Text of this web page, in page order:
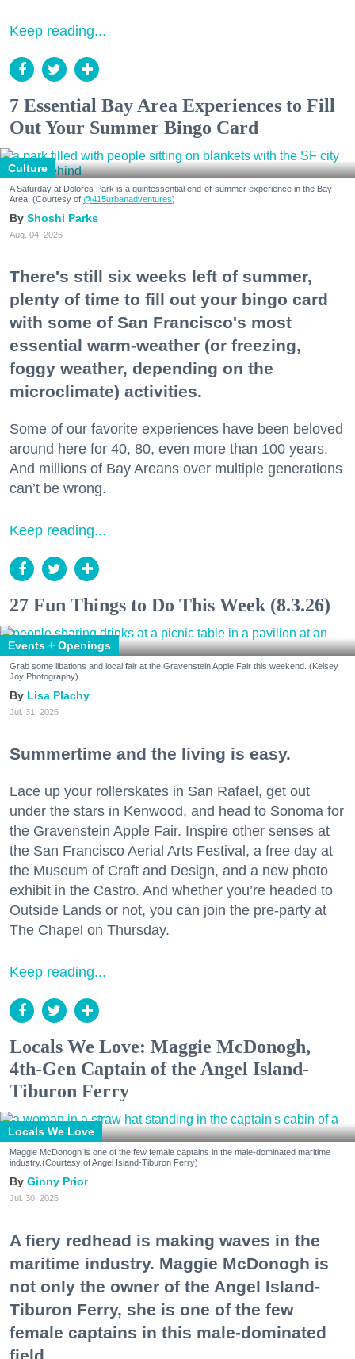
Keep reading...
7 Essential Bay Area Experiences to Fill
Out Your Summer Bingo Card
Culture
A Saturday at Dolores Park is a quintessential end-of-summer experience in the Bay
Area. (Courtesy of @415urbanadventures)
Shoshi Parks
Aug. 04, 2026
There's still six weeks left of summer,
plenty of time to fill out your bingo card
with some of San Francisco's most
essential warm-weather (or freezing,
foggy weather, depending on the
microclimate) activities.
Some of our favorite experiences have been beloved
around here for 40, 80, even more than 100 years.
And millions of Bay Areans over multiple generations
can’t be wrong.
Keep reading...
27 Fun Things to Do This Week (8.3.26)
Events + Openings
Grab some libations and local fair at the Gravenstein Apple Fair this weekend. (Kelsey
Joy Photography)
Lisa Plachy
Jul. 31, 2026
Summertime and the living is easy.
Lace up your rollerskates in San Rafael, get out
under the stars in Kenwood, and head to Sonoma for
the Gravenstein Apple Fair. Inspire other senses at
the San Francisco Aerial Arts Festival, a free day at
the Museum of Craft and Design, and a new photo
exhibit in the Castro. And whether you’re headed to
Outside Lands or not, you can join the pre-party at
The Chapel on Thursday.
Keep reading...
Locals We Love: Maggie McDonogh,
4th-Gen Captain of the Angel Island-
Tiburon Ferry
Locals We Love
Maggie McDonogh is one of the few female captains in the male-dominated maritime
industry.(Courtesy of Angel Island-Tiburon Ferry)
Ginny Prior
Jul. 30, 2026
A fiery redhead is making waves in the
maritime industry. Maggie McDonogh is
not only the owner of the Angel Island-
Tiburon Ferry, she is one of the few
female captains in this male-dominated
field.